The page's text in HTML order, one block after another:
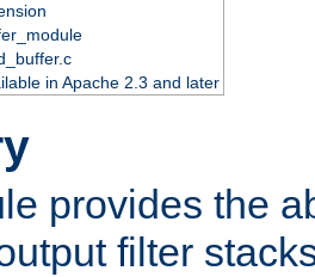
in Apache 2.3 and later
provides the
filter